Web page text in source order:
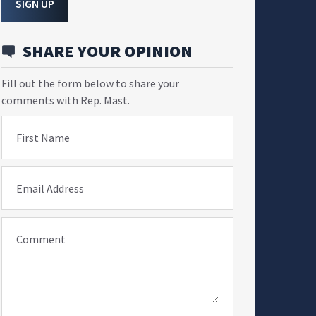
SIGN UP
SHARE YOUR OPINION
Fill out the form below to share your
comments with Rep. Mast.
First Name
Email Address
Comment